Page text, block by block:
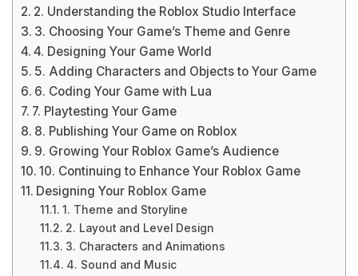
2. Understanding the Roblox Studio Interface
3. Choosing Your Game’s Theme and Genre
4. Designing Your Game World
5. Adding Characters and Objects to Your Game
6. Coding Your Game with Lua
7. Playtesting Your Game
8. Publishing Your Game on Roblox
9. Growing Your Roblox Game’s Audience
10. Continuing to Enhance Your Roblox Game
Designing Your Roblox Game
1. Theme and Storyline
2. Layout and Level Design
3. Characters and Animations
4. Sound and Music